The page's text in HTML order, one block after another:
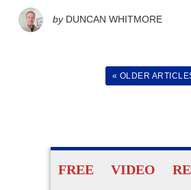
by DUNCAN WHITMORE
« OLDER
FREE VIDEO
to Create Their
Digital Products
ACCESS FOR